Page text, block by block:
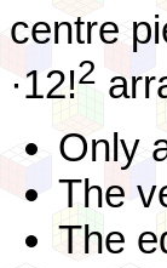
centre
·12!2
Only
The
The